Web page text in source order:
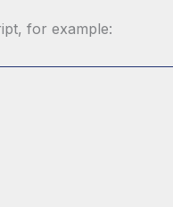
for example: